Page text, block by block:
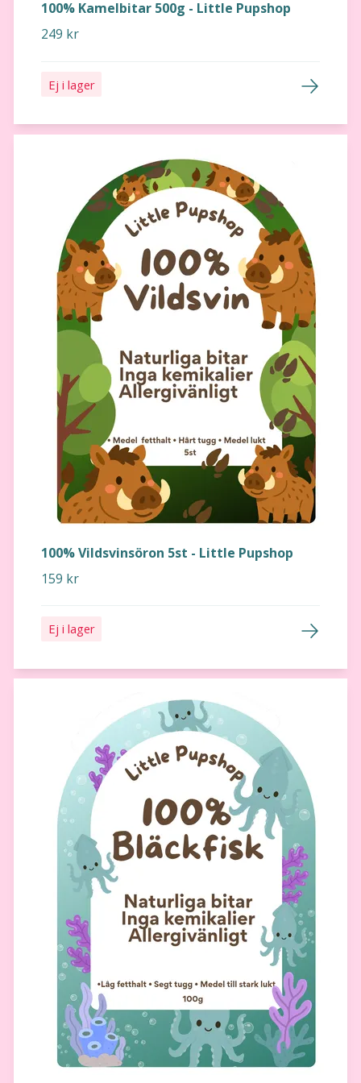
100% Kamelbitar 500g - Little Pupshop
249 kr
Ej i lager
100% Vildsvinsöron 5st - Little Pupshop
159 kr
Ej i lager